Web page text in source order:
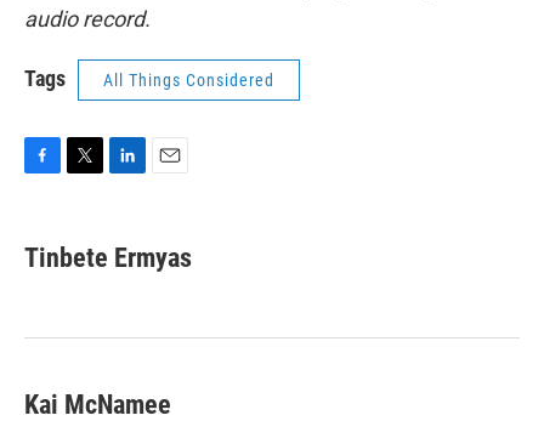
audio record.
Tags All Things Considered
e
b
k
t
t
k
e
n
i
l
Tinbete Ermyas
Kai McNamee